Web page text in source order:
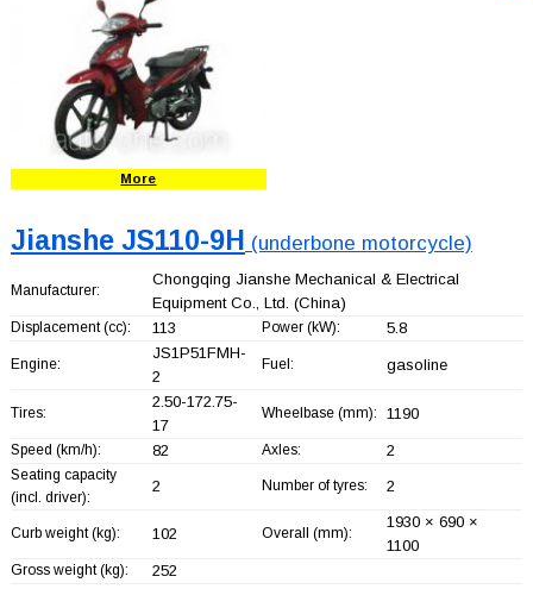
More
Jianshe JS110-9H (underbone motorcycle)
Manufacturer:
Chongqing Jianshe Mechanical & Electrical
Equipment Co., Ltd. (China)
Displacement (cc): 113 Power (kW): 5.8
Engine:
JS1P51FMH-
2
Fuel: gasoline
Tires:
2.50-172.75-
17
Wheelbase (mm): 1190
Speed (km/h): 82 Axles: 2
Seating capacity
(incl. driver):
2 Number of tyres: 2
Curb weight (kg): 102 Overall (mm):
1930 × 690 ×
1100
Gross weight (kg): 252